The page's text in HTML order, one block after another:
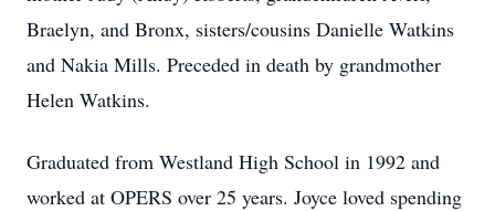
Braelyn, and Bronx, sisters/cousins Danielle Watkins
and Nakia Mills. Preceded in death by grandmother
Helen Watkins.
Graduated from Westland High School in 1992 and
worked at OPERS over 25 years. Joyce loved spending